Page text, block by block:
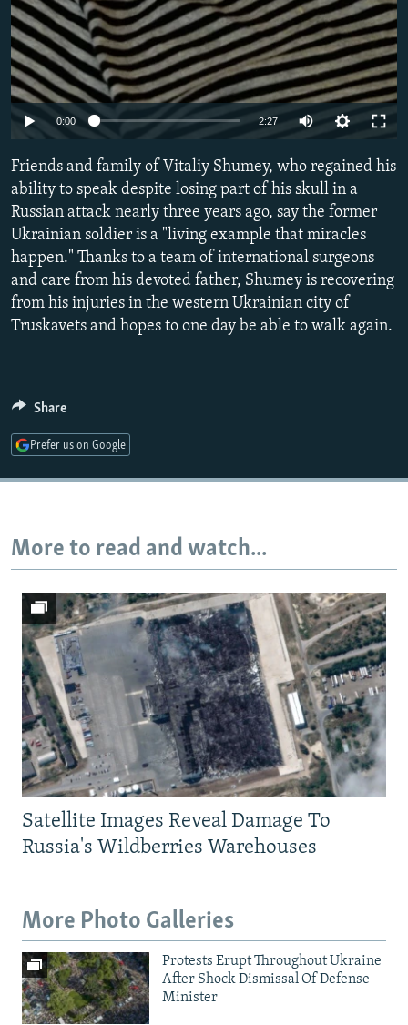
Auto
0:00 2:27
360p
480p
1080p
Friends and family of Vitaliy Shumey, who regained his
ability to speak despite losing part of his skull in a
Russian attack nearly three years ago, say the former
Ukrainian soldier is a "living example that miracles
happen." Thanks to a team of international surgeons
and care from his devoted father, Shumey is recovering
from his injuries in the western Ukrainian city of
Truskavets and hopes to one day be able to walk again.
Share
Prefer us on Google
More to read and watch...
Satellite Images Reveal Damage To
Russia's Wildberries Warehouses
More Photo Galleries
Protests Erupt Throughout Ukraine
After Shock Dismissal Of Defense
Minister